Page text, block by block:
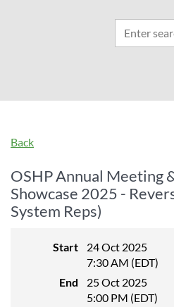
Back
OSHP Annual Meeting
Showcase 2025 -
System Reps)
Start
24 Oct 2025
7:30 AM (EDT)
End
25 Oct 2025
5:00 PM (EDT)